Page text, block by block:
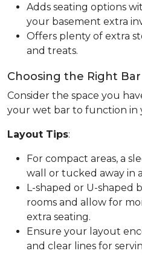
Adds seating options
your basement extra
Offers plenty of extra
and treats.
Choosing the Right
Consider the space you
your wet bar to function in
Layout Tips:
For compact areas, a
wall or tucked away in
L-shaped or U-shaped
rooms and allow for
extra seating.
Ensure your layout
and clear lines for